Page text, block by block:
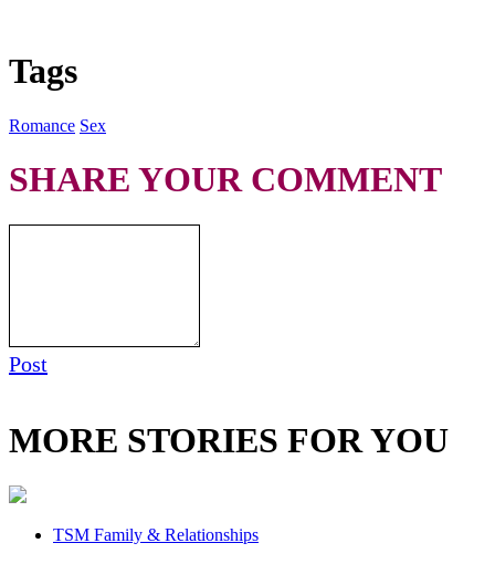
Tags
Romance Sex
SHARE YOUR COMMENT
Post
MORE STORIES FOR YOU
TSM Family & Relationships